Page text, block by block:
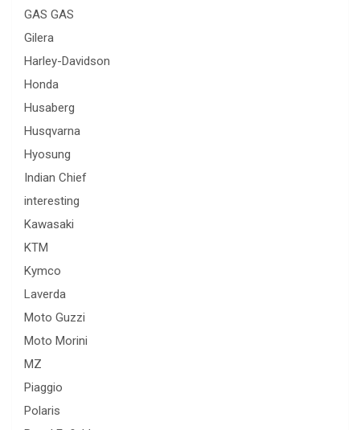
GAS GAS
Gilera
Harley-Davidson
Honda
Husaberg
Husqvarna
Hyosung
Indian Chief
interesting
Kawasaki
KTM
Kymco
Laverda
Moto Guzzi
Moto Morini
MZ
Piaggio
Polaris